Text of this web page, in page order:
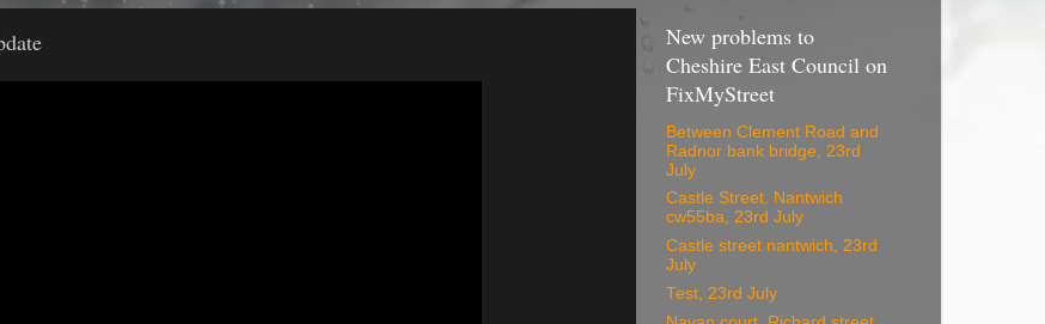
New problems to
Cheshire East Council on
FixMyStreet
Between Clement Road and
Radnor bank bridge, 23rd
July
Castle Street. Nantwich
cw55ba, 23rd July
Castle street nantwich, 23rd
July
Test, 23rd July